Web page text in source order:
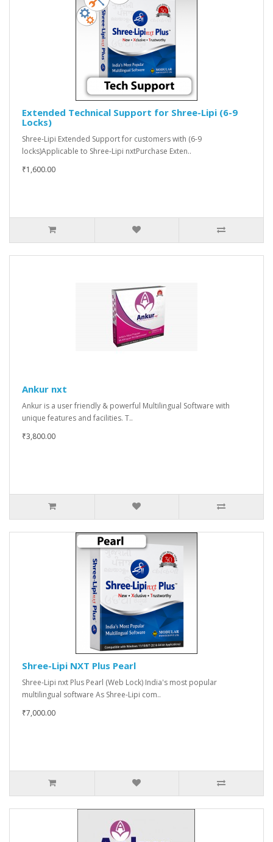
Extended Technical Support for Shree-Lipi (6-9
Locks)
Shree-Lipi Extended Support for customers with (6-9
locks)Applicable to Shree-Lipi nxtPurchase Exten..
₹1,600.00
Ankur nxt
Ankur is a user friendly & powerful Multilingual Software with
unique features and facilities. T..
₹3,800.00
Shree-Lipi NXT Plus Pearl
Shree-Lipi nxt Plus Pearl (Web Lock) India's most popular
multilingual software As Shree-Lipi com..
₹7,000.00